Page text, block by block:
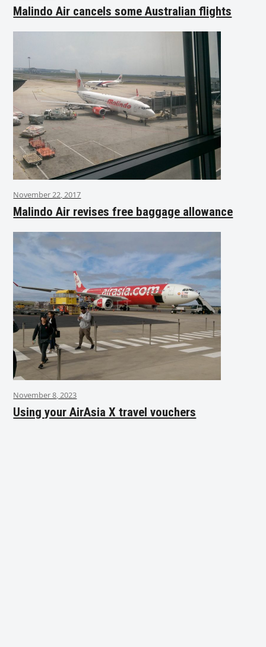
Malindo Air cancels some Australian flights
November 22, 2017
Malindo Air revises free baggage allowance
November 8, 2023
Using your AirAsia X travel vouchers